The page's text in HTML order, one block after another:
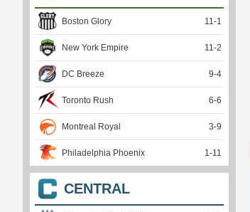
Boston Glory 11 -1
New York Empire 11 -2
DC Breeze 9-4
Toronto Rush 6-6
Montreal Royal 3-9
Philadelphia Phoenix 1 -11
CENTRAL